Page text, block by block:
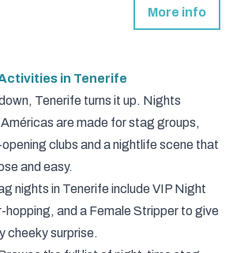
More info
in Tenerife
Tenerife turns it up. Nights
are made for stag groups,
clubs and a nightlife scene that
and easy.
nights in Tenerife include VIP Night
hopping, and a Female Stripper to give
cheeky surprise.